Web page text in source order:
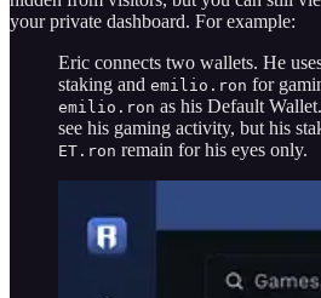
your private dashboard. For example:
Eric connects two wallets. He
staking and emilio.ron for
emilio.ron as his Default
see his gaming activity, but his
ET.ron remain for his eyes only.